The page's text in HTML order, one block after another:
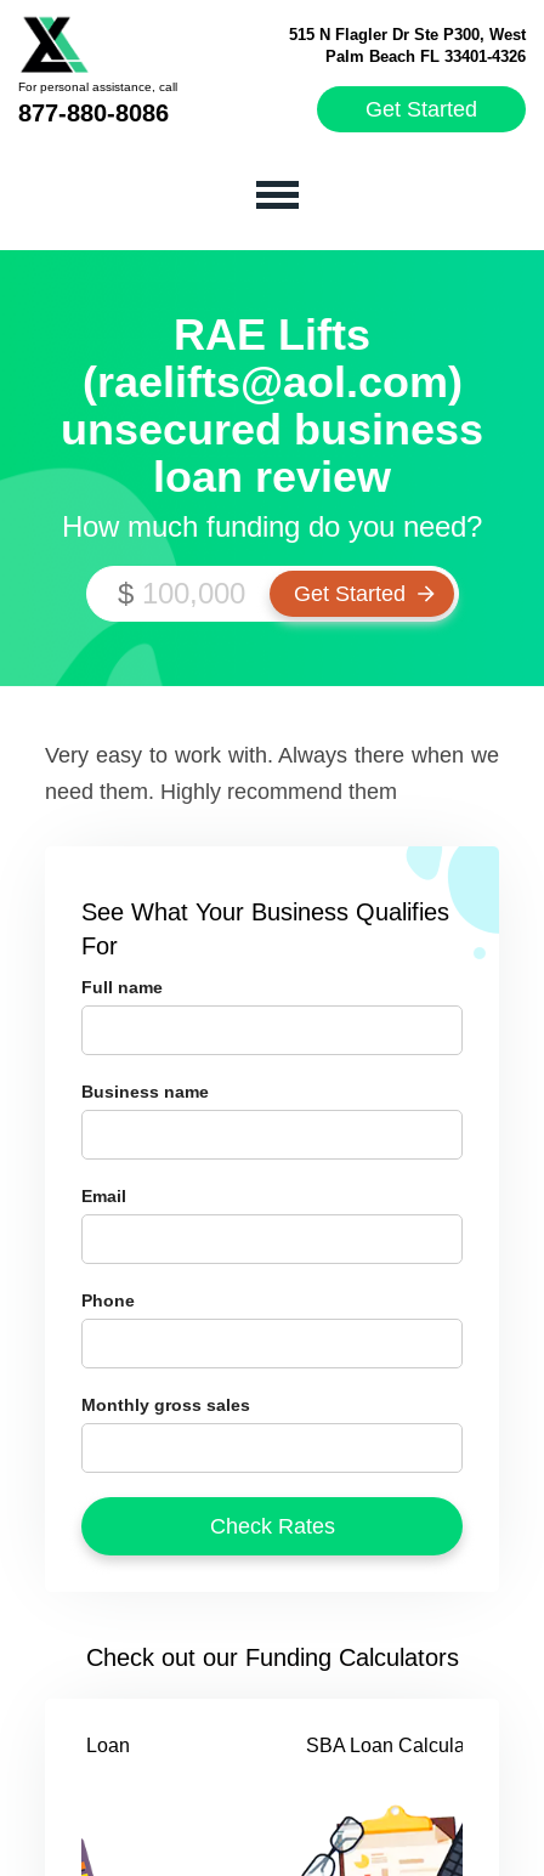
515 N Flagler Dr Ste P300, West
Palm Beach FL 33401-4326
For personal assistance, call
877-880-8086 Get Started
RAE Lifts
(raelifts@aol.com)
unsecured business
loan review
How much funding do you need?
$
Very easy to work with. Always there when we
need them. Highly recommend them
See What Your Business Qualifies
For
Full name
Business name
Email
Phone
Monthly gross sales
Check out our Funding Calculators
SBA Loan Calculator